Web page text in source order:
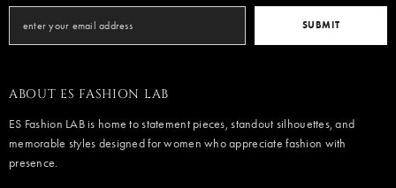
SUBMIT
ABOUT ES FASHION LAB
ES Fashion LAB is home to statement pieces, standout silhouettes, and
memorable styles designed for women who appreciate fashion with
presence.